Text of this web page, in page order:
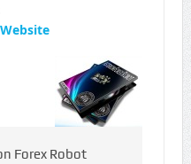
Forex Robot